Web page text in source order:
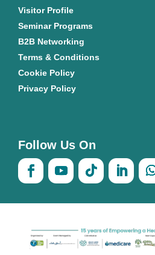
Visitor Profile
Seminar Programs
B2B Networking
Terms & Conditions
Cookie Policy
Privacy Policy
Follow Us On